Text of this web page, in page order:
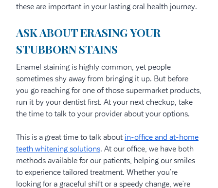
these are important in your lasting oral health journey.
ASK ABOUT ERASING YOUR
STUBBORN STAINS
Enamel staining is highly common, yet people
sometimes shy away from bringing it up. But before
you go reaching for one of those supermarket products,
run it by your dentist first. At your next checkup, take
the time to talk to your provider about your options.
This is a great time to talk about in-office and at-home
teeth whitening solutions. At our office, we have both
methods available for our patients, helping our smiles
to experience tailored treatment. Whether you’re
looking for a graceful shift or a speedy change, we’re